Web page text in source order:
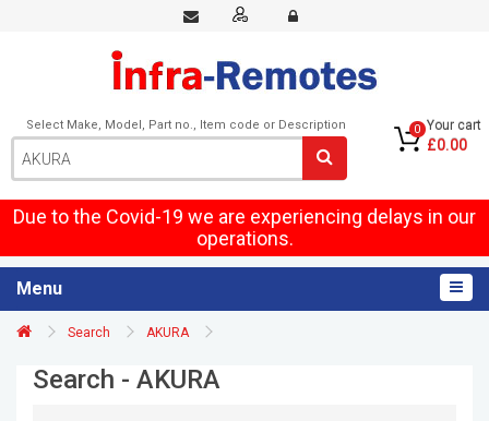
Select Make, Model, Part no., Item code or Description 0 Your cart
£0.00
Due to the Covid-19 we are experiencing delays in our
operations.
Menu
Search AKURA
Search - AKURA